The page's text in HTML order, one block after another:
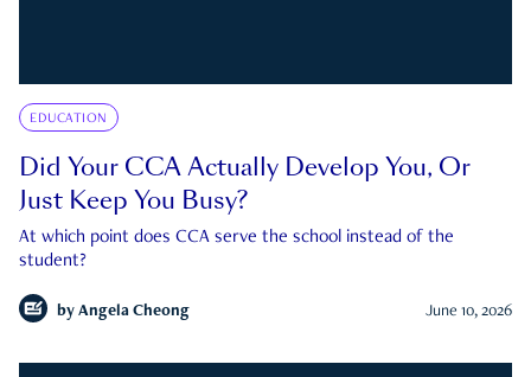
EDUCATION
Did Your CCA Actually Develop You, Or
Just Keep You Busy?
At which point does CCA serve the school instead of the
student?
by Angela Cheong June 10, 2026